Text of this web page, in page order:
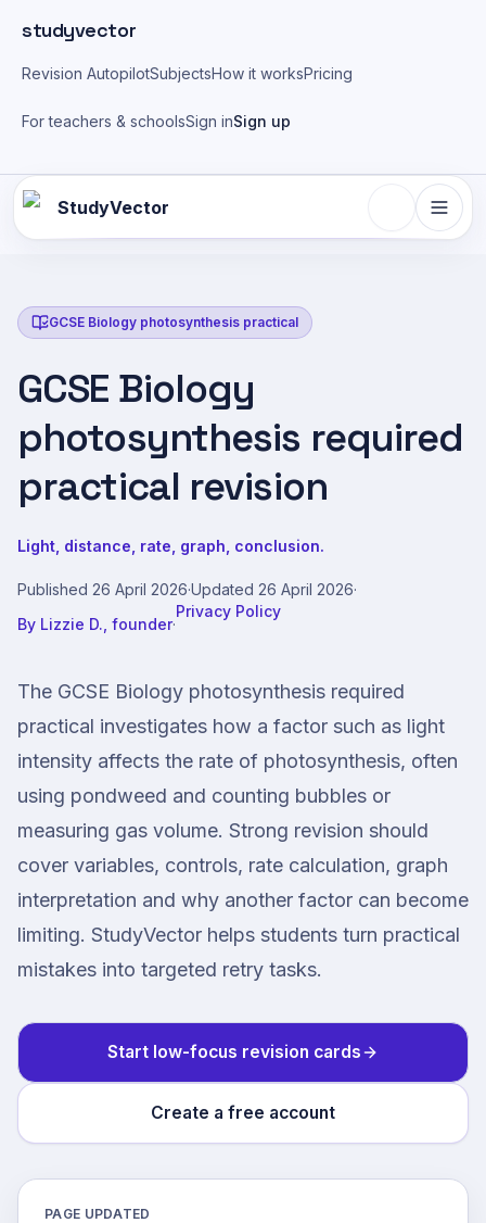
studyvector
Revision AutopilotSubjectsHow it worksPricing
For teachers & schoolsSign inSign up
StudyVector
GCSE Biology photosynthesis practical
GCSE Biology
photosynthesis required
practical revision
Light, distance, rate, graph, conclusion.
Published 26 April 2026·Updated 26 April 2026·
By Lizzie D., founder·
Privacy Policy
The GCSE Biology photosynthesis required
practical investigates how a factor such as light
intensity affects the rate of photosynthesis, often
using pondweed and counting bubbles or
measuring gas volume. Strong revision should
cover variables, controls, rate calculation, graph
interpretation and why another factor can become
limiting. StudyVector helps students turn practical
mistakes into targeted retry tasks.
Start low-focus revision cards
Create a free account
PAGE UPDATED